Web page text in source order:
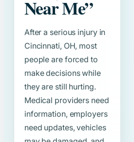
Near Me”
After a serious injury in
Cincinnati, OH, most
people are forced to
make decisions while
they are still hurting.
Medical providers need
information, employers
need updates, vehicles